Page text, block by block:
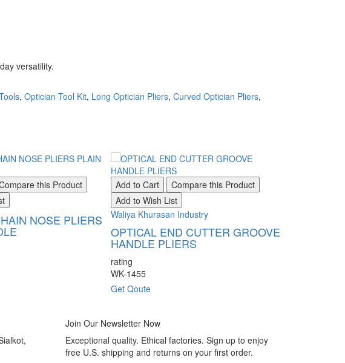
versatility.
, Optician Tool Kit, Long Optician Pliers, Curved Optician Pliers,
this Product
NOSE PLIERS
Add to Cart
Compare this Product
Add to Wish List
Waliya Khurasan Industry
OPTICAL END CUTTER GROOVE
HANDLE PLIERS
rating
WK-1455
Get Qoute
Join Our Newsletter Now
Exceptional quality. Ethical factories. Sign up to enjoy
free U.S. shipping and returns on your first order.